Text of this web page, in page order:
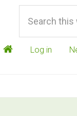
this
website
Log in